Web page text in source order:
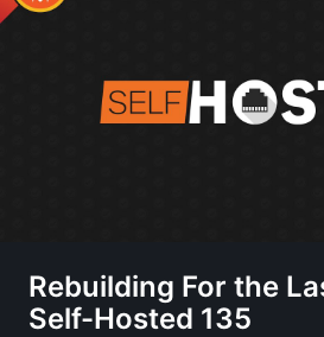
Rebuilding For the
Self-Hosted 135